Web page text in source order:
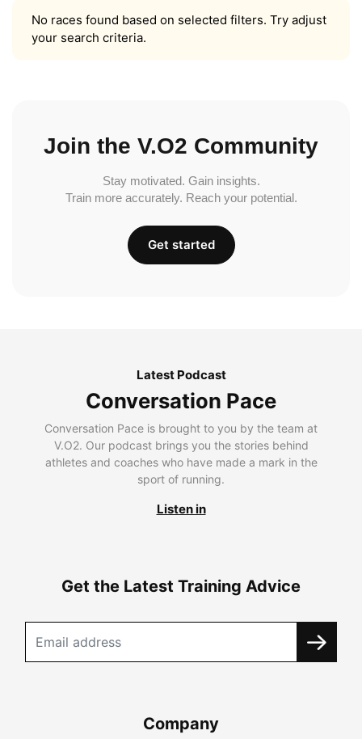
No races found based on selected filters. Try adjust
your search criteria.
Join the V.O2 Community
Stay motivated. Gain insights.
Train more accurately. Reach your potential.
Get started
Latest Podcast
Conversation Pace
Conversation Pace is brought to you by the team at
V.O2. Our podcast brings you the stories behind
athletes and coaches who have made a mark in the
sport of running.
Listen in
Get the Latest Training Advice
Company